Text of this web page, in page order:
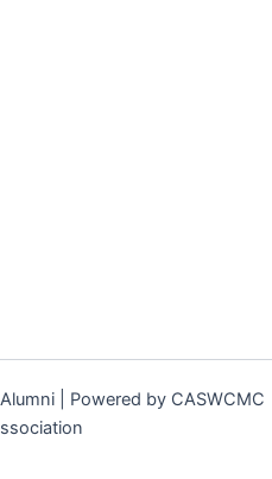
| Powered by CASWCMC